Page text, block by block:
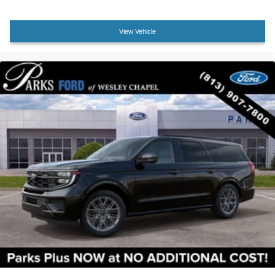
Bumpers: body-color
Front Active Air Dam
Heated door mirrors
Illuminated Rear Spoiler
Power door mirrors
Power-Folding Sideview Mirrors with Autofold
Spoiler
Turn signal indicator mirrors
Apple CarPlay/Android Auto
Auto-dimming Rear-View mirror
Compass
Digital Device Holder
Driver door bin
Driver vanity mirror
Ford Digital Experience
View Vehicle